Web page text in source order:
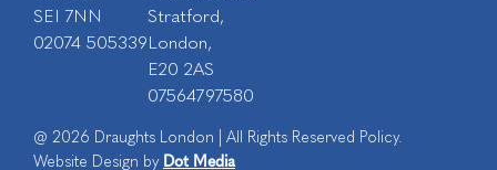
SEI 7NN
02074 505339
Stratford,
London,
E20 2AS
07564797580
@ 2026 Draughts London | All Rights Reserved Policy.
Website Design by Dot Media